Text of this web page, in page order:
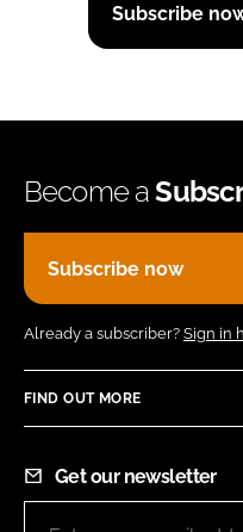
Subscribe
Become a
Subscribe now
Already a subscriber? Sign in
FIND OUT MORE
Get our newsletter